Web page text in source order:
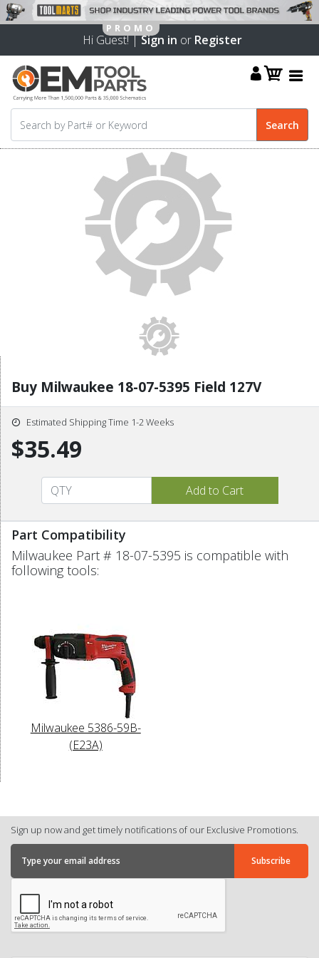
Hi Guest! |Sign in or Register
Buy Milwaukee 18-07-5395 Field 127V
Estimated Shipping Time 1-2 Weeks
$35.49
Part Compatibility
Milwaukee Part # 18-07-5395 is compatible with
following tools:
Milwaukee 5386-59B-
(E23A)
Sign up now and get timely notifications of our Exclusive Promotions.